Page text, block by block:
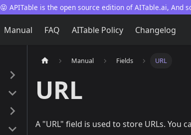
😝 APITable is the open source edition of AITable.ai,
Manual FAQ AITable Policy Changelog
Manual Fields URL
URL
A "URL" field is used to store URLs. You